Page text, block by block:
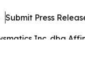
Inc. dba
Submit Press